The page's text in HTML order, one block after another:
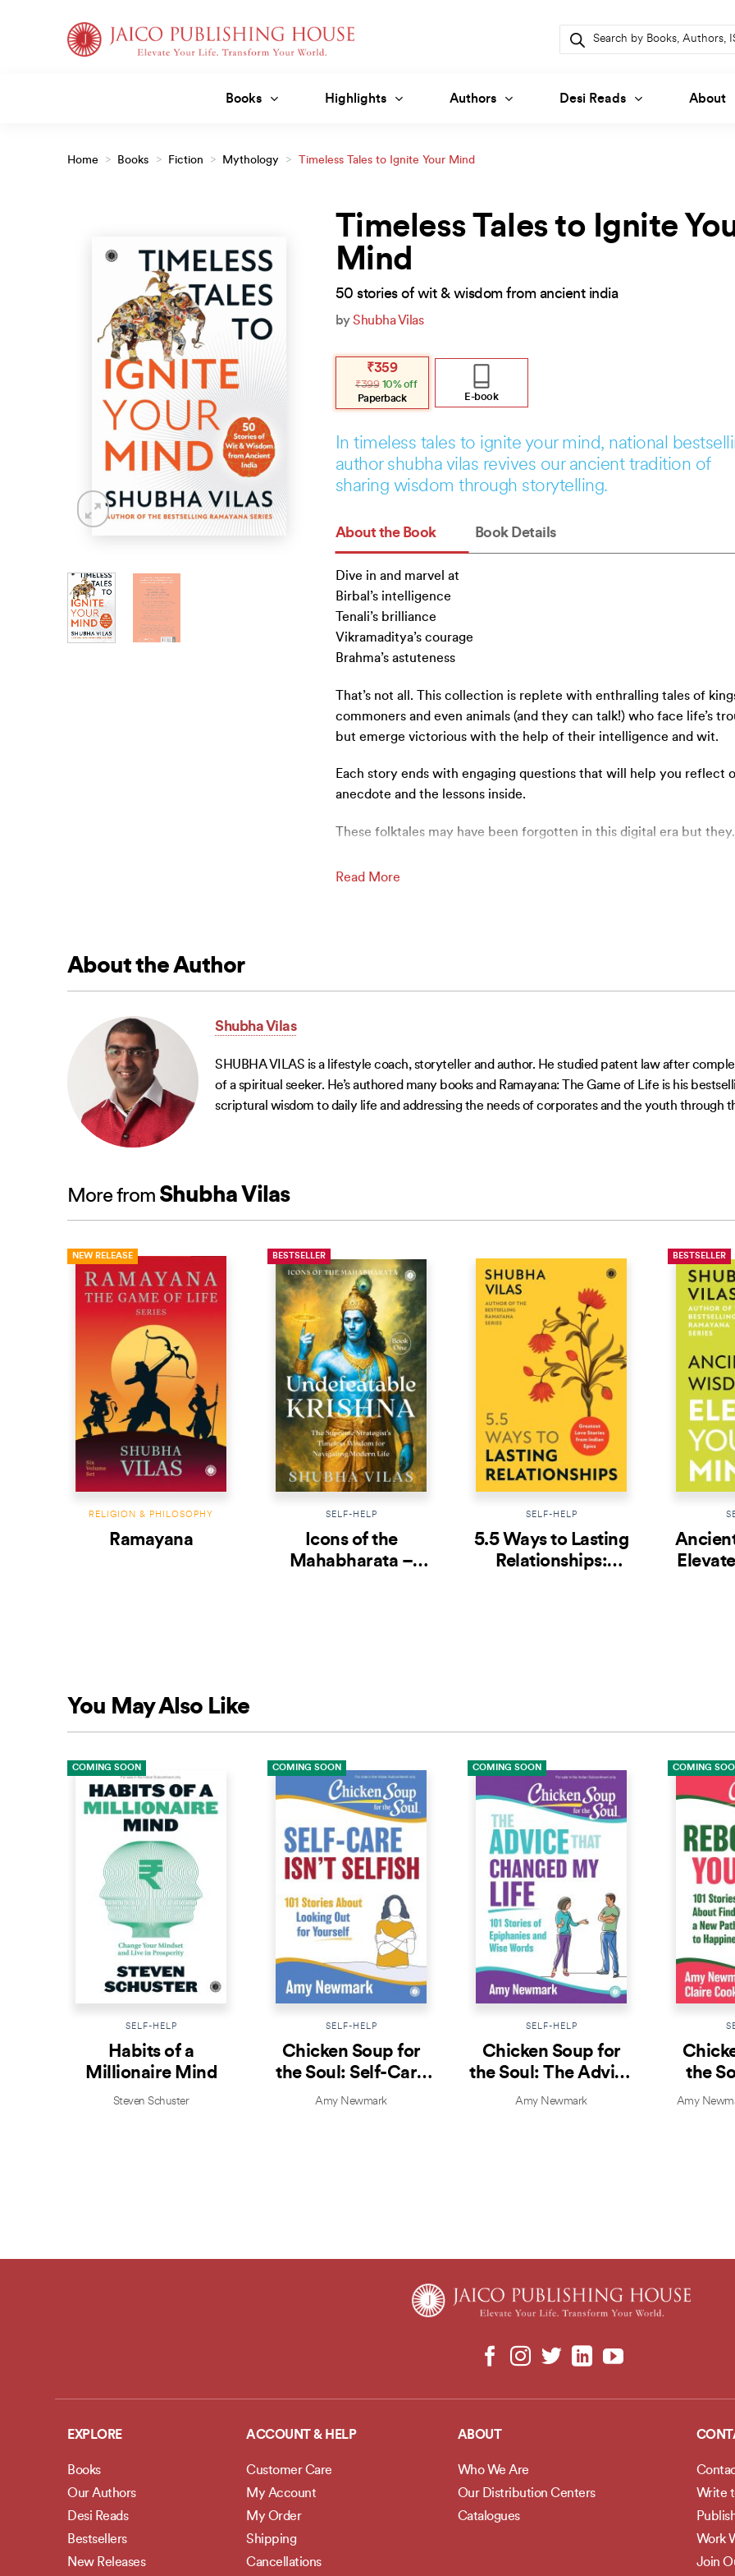
Books Highlights Authors Desi Reads About
Products
search
Home > Books > Fiction > Mythology > Timeless Tales to Ignite Your Mind
Timeless Tales to Ignite
Mind
50 stories of wit & wisdom from ancient india
byShubha Vilas
₹399
Original
was:
₹399.
₹359
Current
is:
₹359.
10% off
Paperback
E-book
In timeless tales to ignite your mind, national
author shubha vilas revives our ancient tradition of
sharing wisdom through storytelling.
About the Book Book Details
Dive in and marvel at
Birbal’s intelligence
Tenali’s brilliance
Vikramaditya’s courage
Brahma’s astuteness
That’s not all. This collection is replete with enthralling tales of
commoners and even animals (and they can talk!) who face life’s
but emerge victorious with the help of their intelligence and wit.
Each story ends with engaging questions that will help you reflect
anecdote and the lessons inside.
These folktales may have been forgotten in this digital era but they
Read More
About the Author
Shubha Vilas
SHUBHA VILAS is a lifestyle coach, storyteller and author. He studied patent law after
of a spiritual seeker. He’s authored many books and Ramayana: The Game of Life is his
scriptural wisdom to daily life and addressing the needs of corporates and the youth through
More from Shubha Vilas
NEW RELEASE
RELIGION & PHILOSOPHY
Ramayana
BESTSELLER
SELF-HELP
Icons of the
Mahabharata –
SELF-HELP
5.5 Ways to Lasting
Relationships:
BESTSELLER
You May Also Like
COMING SOON
SELF-HELP
Habits of a
Millionaire Mind
Steven Schuster
COMING SOON
SELF-HELP
Chicken Soup for
the Soul: Self-Care
Isn’t Selfish
Amy Newmark
COMING SOON
SELF-HELP
Chicken Soup for
the Soul: The Advice
That Changed My
Amy Newmark
COMING
the
Amy
EXPLORE
Books
Our Authors
Desi Reads
Bestsellers
New Releases
ACCOUNT & HELP
Customer Care
My Account
My Order
Shipping
Cancellations
ABOUT
Who We Are
Our Distribution Centers
Catalogues
Write
Work
Join